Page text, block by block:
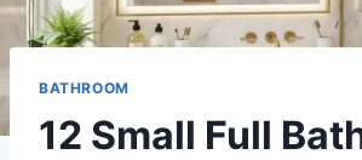
BATHROOM
12 Small Full